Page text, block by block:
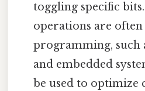
toggling specific
operations are
programming, such
and embedded
be used to optimize